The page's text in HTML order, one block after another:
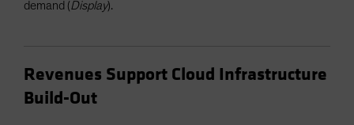
demand (Display).
Revenues Support Cloud Infrastructure
Build-Out